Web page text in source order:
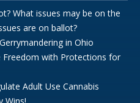
What issues may be on the
are on ballot?
in Ohio
Freedom with Protections for
Adult Use Cannabis